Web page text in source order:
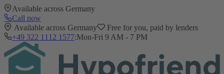
Available across Germany
Call now
Available across Germany
Free for you, paid by lenders
+49 322 1112 1577:Mon-Fri 9 AM - 7 PM